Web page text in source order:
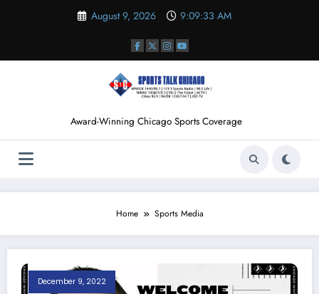
August 9, 2026 9:09:34 AM
Award-Winning Chicago Sports Coverage
Home Sports Media
December 9, 2022